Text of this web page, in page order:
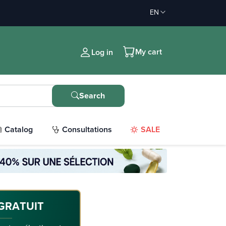
EN
Log in My cart
Search
Catalog Consultations SALE